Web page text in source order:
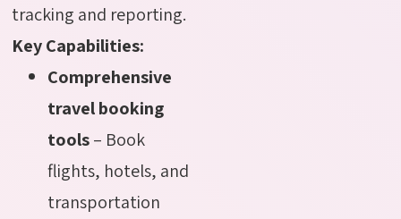
tracking and reporting.
Key Capabilities:
Comprehensive
travel booking
tools– Book
flights, hotels, and
transportation